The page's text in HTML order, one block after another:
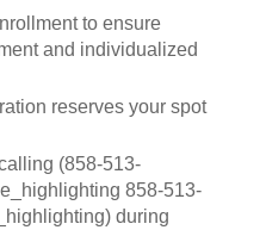
to ensure
and individualized
reserves your spot
(858-513-
858-513-
) during